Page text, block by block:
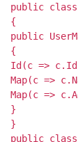
public class
{
public
{
Id(c =>
Map(c =>
Map(c =>
}
}
public class